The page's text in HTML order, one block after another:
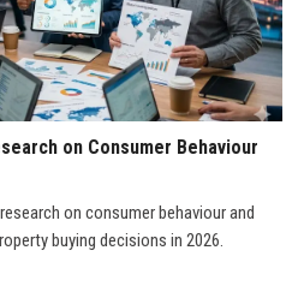
on Consumer Behaviour
on consumer behaviour and
buying decisions in 2026.